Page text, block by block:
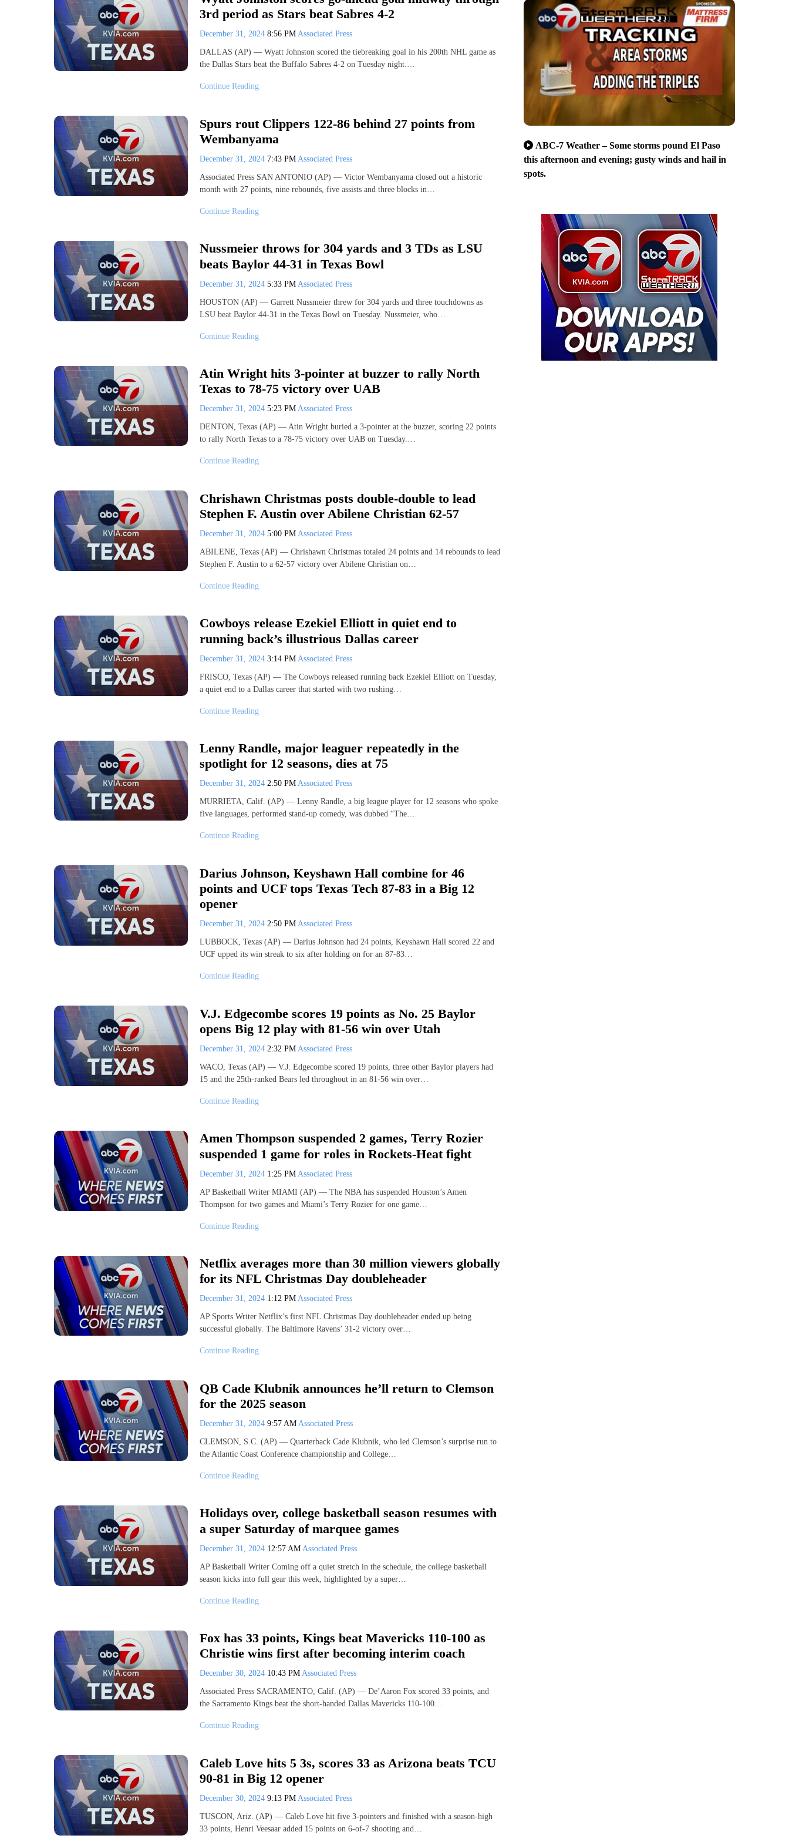
3rd period as Stars beat Sabres 4-2
December 31, 2024 8:56 PM Associated Press
DALLAS (AP) — Wyatt Johnston scored the tiebreaking goal in his 200th NHL game as
the Dallas Stars beat the Buffalo Sabres 4-2 on Tuesday night.…
Continue Reading
Spurs rout Clippers 122-86 behind 27 points from
Wembanyama
December 31, 2024 7:43 PM Associated Press
Associated Press SAN ANTONIO (AP) — Victor Wembanyama closed out a historic
month with 27 points, nine rebounds, five assists and three blocks in…
Continue Reading
Nussmeier throws for 304 yards and 3 TDs as LSU
beats Baylor 44-31 in Texas Bowl
December 31, 2024 5:33 PM Associated Press
HOUSTON (AP) — Garrett Nussmeier threw for 304 yards and three touchdowns as
LSU beat Baylor 44-31 in the Texas Bowl on Tuesday. Nussmeier, who…
Continue Reading
Atin Wright hits 3-pointer at buzzer to rally North
Texas to 78-75 victory over UAB
December 31, 2024 5:23 PM Associated Press
DENTON, Texas (AP) — Atin Wright buried a 3-pointer at the buzzer, scoring 22 points
to rally North Texas to a 78-75 victory over UAB on Tuesday.…
Continue Reading
Chrishawn Christmas posts double-double to lead
Stephen F. Austin over Abilene Christian 62-57
December 31, 2024 5:00 PM Associated Press
ABILENE, Texas (AP) — Chrishawn Christmas totaled 24 points and 14 rebounds to lead
Stephen F. Austin to a 62-57 victory over Abilene Christian on…
Continue Reading
Cowboys release Ezekiel Elliott in quiet end to
running back’s illustrious Dallas career
December 31, 2024 3:14 PM Associated Press
FRISCO, Texas (AP) — The Cowboys released running back Ezekiel Elliott on Tuesday,
a quiet end to a Dallas career that started with two rushing…
Continue Reading
Lenny Randle, major leaguer repeatedly in the
spotlight for 12 seasons, dies at 75
December 31, 2024 2:50 PM Associated Press
MURRIETA, Calif. (AP) — Lenny Randle, a big league player for 12 seasons who spoke
five languages, performed stand-up comedy, was dubbed “The…
Continue Reading
Darius Johnson, Keyshawn Hall combine for 46
points and UCF tops Texas Tech 87-83 in a Big 12
opener
December 31, 2024 2:50 PM Associated Press
LUBBOCK, Texas (AP) — Darius Johnson had 24 points, Keyshawn Hall scored 22 and
UCF upped its win streak to six after holding on for an 87-83…
Continue Reading
V.J. Edgecombe scores 19 points as No. 25 Baylor
opens Big 12 play with 81-56 win over Utah
December 31, 2024 2:32 PM Associated Press
WACO, Texas (AP) — V.J. Edgecombe scored 19 points, three other Baylor players had
15 and the 25th-ranked Bears led throughout in an 81-56 win over…
Continue Reading
Amen Thompson suspended 2 games, Terry Rozier
suspended 1 game for roles in Rockets-Heat fight
December 31, 2024 1:25 PM Associated Press
AP Basketball Writer MIAMI (AP) — The NBA has suspended Houston’s Amen
Thompson for two games and Miami’s Terry Rozier for one game…
Continue Reading
Netflix averages more than 30 million viewers globally
for its NFL Christmas Day doubleheader
December 31, 2024 1:12 PM Associated Press
AP Sports Writer Netflix’s first NFL Christmas Day doubleheader ended up being
successful globally. The Baltimore Ravens’ 31-2 victory over…
Continue Reading
QB Cade Klubnik announces he’ll return to Clemson
for the 2025 season
December 31, 2024 9:57 AM Associated Press
CLEMSON, S.C. (AP) — Quarterback Cade Klubnik, who led Clemson’s surprise run to
the Atlantic Coast Conference championship and College…
Continue Reading
Holidays over, college basketball season resumes with
a super Saturday of marquee games
December 31, 2024 12:57 AM Associated Press
AP Basketball Writer Coming off a quiet stretch in the schedule, the college basketball
season kicks into full gear this week, highlighted by a super…
Continue Reading
Fox has 33 points, Kings beat Mavericks 110-100 as
Christie wins first after becoming interim coach
December 30, 2024 10:43 PM Associated Press
Associated Press SACRAMENTO, Calif. (AP) — De’Aaron Fox scored 33 points, and
the Sacramento Kings beat the short-handed Dallas Mavericks 110-100…
Continue Reading
Caleb Love hits 5 3s, scores 33 as Arizona beats TCU
90-81 in Big 12 opener
December 30, 2024 9:13 PM Associated Press
TUSCON, Ariz. (AP) — Caleb Love hit five 3-pointers and finished with a season-high
33 points, Henri Veesaar added 15 points on 6-of-7 shooting and…
ABC-7 Weather – Some storms pound El Paso
this afternoon and evening; gusty winds and hail in
spots.